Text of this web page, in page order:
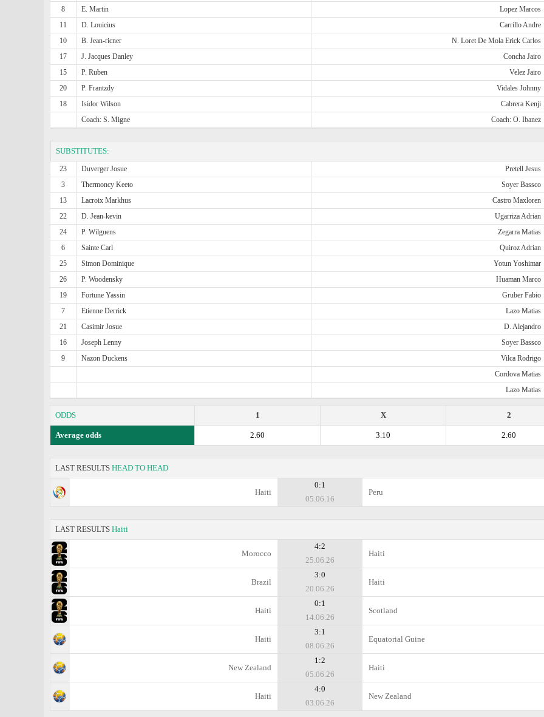
8
E. Martin Lopez Marcos
11
D. Louicius Carrillo Andre
10
B. Jean-ricner N. Loret De Mola Erick Carlos
17
J. Jacques Danley Concha Jairo
15
P. Ruben Velez Jairo
20
P. Frantzdy Vidales Johnny
18
Isidor Wilson Cabrera Kenji
Coach: S. Migne
Coach: O. Ibanez
SUBSTITUTES:
23 Duverger Josue Pretell Jesus
3
Thermoncy Keeto Soyer Bassco
13
Lacroix Markhus Castro Maxloren
22
D. Jean-kevin Ugarriza Adrian
24
P. Wilguens Zegarra Matias
6
Sainte Carl Quiroz Adrian
25
Simon Dominique Yotun Yoshimar
26
P. Woodensky Huaman Marco
19
Fortune Yassin Gruber Fabio
7
Etienne Derrick Lazo Matias
21
Casimir Josue D. Alejandro
16
Joseph Lenny Soyer Bassco
9
Nazon Duckens Vilca Rodrigo
Cordova Matias
Lazo Matias
ODDS 2
X
1
Average odds 2.60
3.10
2.60
LAST RESULTS HEAD TO HEAD
Haiti
0:1
05.06.16
Peru
LAST RESULTS Haiti
Morocco
4:2
25.06.26
Haiti
Brazil
3:0
20.06.26
Haiti
Haiti
0:1
14.06.26
Scotland
Haiti
3:1
08.06.26
Equatorial Guine
New Zealand
1:2
05.06.26
Haiti
Haiti
4:0
03.06.26
New Zealand